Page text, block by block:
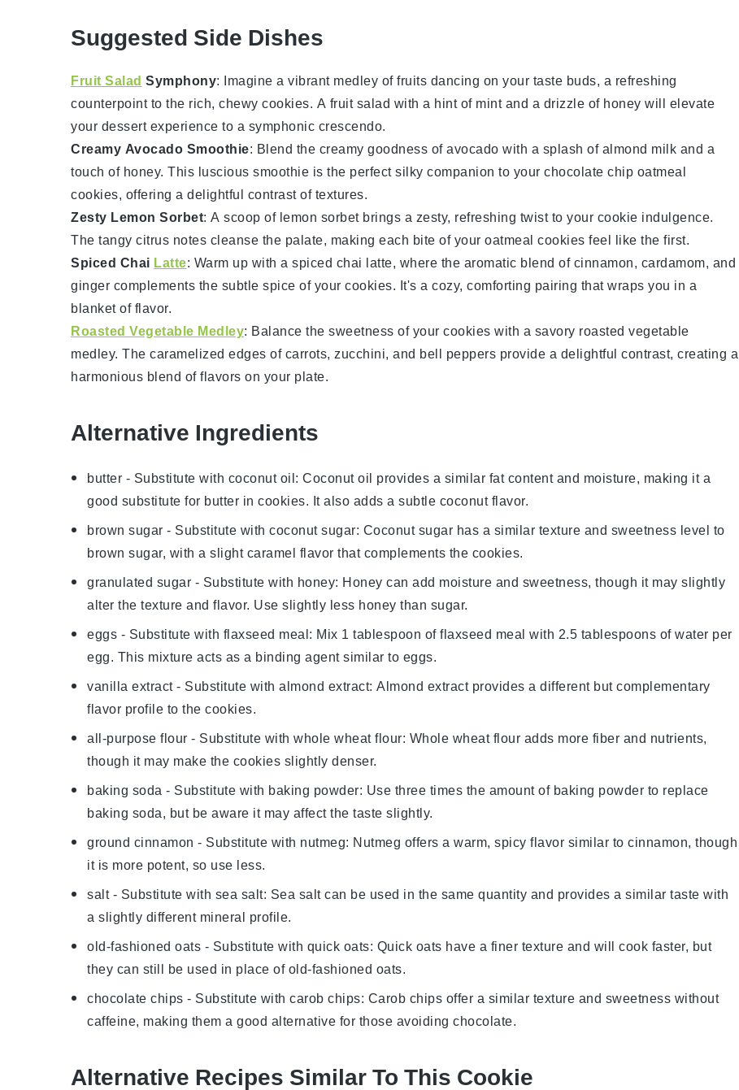
Suggested Side Dishes
Fruit Salad Symphony: Imagine a vibrant medley offruits dancing on your taste buds, a refreshing
counterpoint to the rich, chewy cookies. A fruit salad with a hint of mint and a drizzle of honey will elevate
your dessert experience to a symphonic crescendo.
Creamy Avocado Smoothie: Blend the creamy goodness ofavocado with a splash ofalmond milk and a
touch of honey. This luscious smoothie is the perfect silky companion to your chocolate chip oatmeal
cookies, offering a delightful contrast of textures.
Zesty Lemon Sorbet: A scoop of lemon sorbetbrings a zesty, refreshing twist to your cookie indulgence.
The tangy citrus notes cleanse the palate, making each bite of your oatmeal cookies feel like the first.
Spiced Chai Latte: Warm up with a spiced chai latte, where the aromatic blend ofcinnamon, cardamom, and
ginger complements the subtle spice of your cookies. It's a cozy, comforting pairing that wraps you in a
blanket of flavor.
Roasted Vegetable Medley: Balance the sweetness of your cookies with a savory roasted vegetable
medley. The caramelized edges ofcarrots, zucchini, and bell peppers provide a delightful contrast, creating a
harmonious blend of flavors on your plate.
Alternative Ingredients
butter - Substitute with coconut oil: Coconut oil provides a similar fat content and moisture, making it a
good substitute for butter in cookies. It also adds a subtle coconut flavor.
brown sugar - Substitute with coconut sugar: Coconut sugar has a similar texture and sweetness level to
brown sugar, with a slight caramel flavor that complements the cookies.
granulated sugar - Substitute with honey: Honey can add moisture and sweetness, though it may slightly
alter the texture and flavor. Use slightly less honey than sugar.
eggs - Substitute with flaxseed meal: Mix 1 tablespoon of flaxseed meal with 2.5 tablespoons of water per
egg. This mixture acts as a binding agent similar to eggs.
vanilla extract- Substitute with almond extract: Almond extract provides a different but complementary
flavor profile to the cookies.
all-purpose flour - Substitute with whole wheat flour: Whole wheat flour adds more fiber and nutrients,
though it may make the cookies slightly denser.
baking soda - Substitute with baking powder: Use three times the amount of baking powder to replace
baking soda, but be aware it may affect the taste slightly.
ground cinnamon - Substitute with nutmeg: Nutmeg offers a warm, spicy flavor similar to cinnamon, though
it is more potent, so use less.
salt- Substitute with sea salt: Sea salt can be used in the same quantity and provides a similar taste with
a slightly different mineral profile.
old-fashioned oats - Substitute with quick oats: Quick oats have a finer texture and will cook faster, but
they can still be used in place of old-fashioned oats.
chocolate chips - Substitute with carob chips: Carob chips offer a similar texture and sweetness without
caffeine, making them a good alternative for those avoiding chocolate.
Alternative Recipes Similar To This Cookie